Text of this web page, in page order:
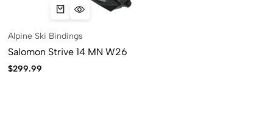
Alpine Ski Bindings
Salomon Strive 14 MN W26
$299.99